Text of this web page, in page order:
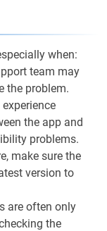
when:
team may
the problem.
the app and
problems.
make sure the
version to
are often only
the